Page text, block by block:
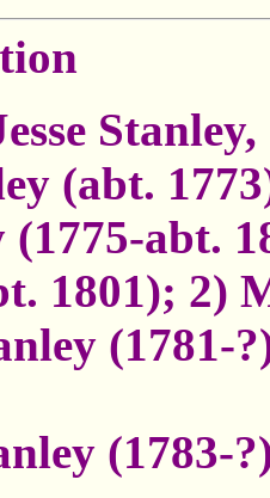
(abt.
abt.
1801); 2)
(1781-
(1783-